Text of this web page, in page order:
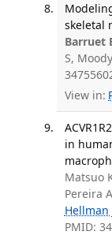
skeletal
Barruet
S,
View in:
in
Matsuo
Pereira
Hellman
PMID: